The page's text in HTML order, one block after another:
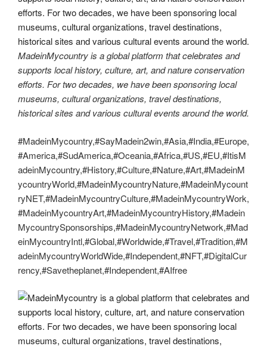
MadeinMycountry is a global platform that celebrates and
supports local history, culture, art, and nature conservation
efforts. For two decades, we have been sponsoring local
museums, cultural organizations, travel destinations,
historical sites and various cultural events around the world.
#MadeinMycountry,#SayMadein2win,#Asia,#India,#Europe,
#America,#SudAmerica,#Oceania,#Africa,#US,#EU,#ItisM
adeinMycountry,#History,#Culture,#Nature,#Art,#MadeinM
ycountryWorld,#MadeinMycountryNature,#MadeinMycount
ryNET,#MadeinMycountryCulture,#MadeinMycountryWork,
#MadeinMycountryArt,#MadeinMycountryHistory,#Madein
MycountrySponsorships,#MadeinMycountryNetwork,#Mad
einMycountryIntl,#Global,#Worldwide,#Travel,#Tradition,#M
adeinMycountryWorldWide,#Independent,#NFT,#DigitalCur
rency,#Savetheplanet,#Independent,#AIfree